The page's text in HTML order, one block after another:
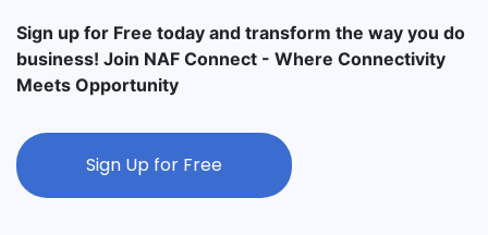
Sign up for Free today and transform the way you do
business! Join NAF Connect - Where Connectivity
Meets Opportunity
Sign Up for Free